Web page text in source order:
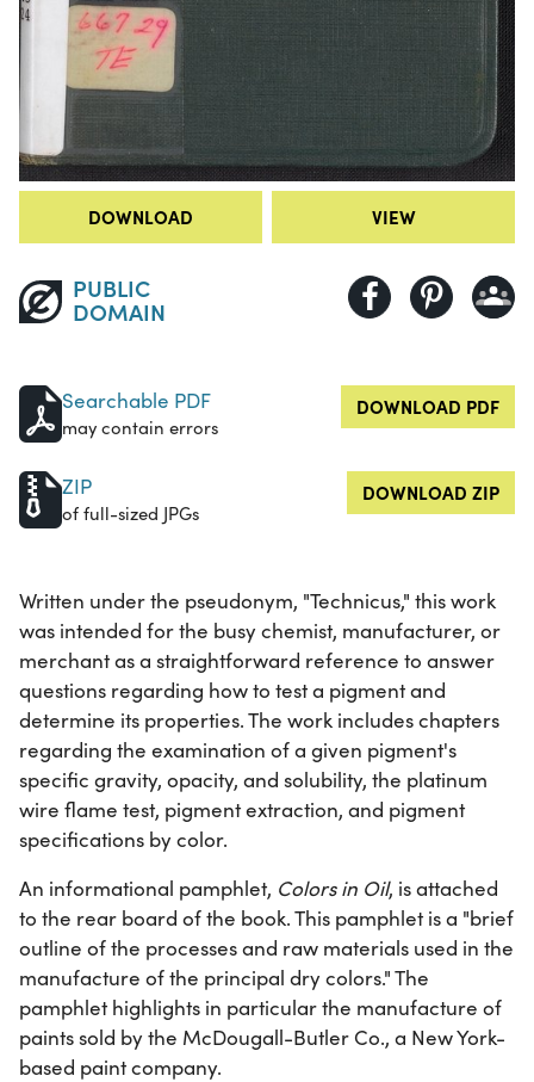
DOWNLOAD VIEW
PUBLIC
DOMAIN
Searchable PDF
may contain errors
DOWNLOAD PDF
ZIP
of full-sized JPGs
DOWNLOAD ZIP
Written under the pseudonym, "Technicus," this work
was intended for the busy chemist, manufacturer, or
merchant as a straightforward reference to answer
questions regarding how to test a pigment and
determine its properties. The work includes chapters
regarding the examination of a given pigment's
specific gravity, opacity, and solubility, the platinum
wire flame test, pigment extraction, and pigment
specifications by color.
An informational pamphlet, Colors in Oil, is attached
to the rear board of the book. This pamphlet is a "brief
outline of the processes and raw materials used in the
manufacture of the principal dry colors." The
pamphlet highlights in particular the manufacture of
paints sold by the McDougall-Butler Co., a New York-
based paint company.